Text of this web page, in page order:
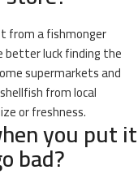
from a fishmonger
better luck finding the
supermarkets and
from local
or freshness.
you put it
bad?